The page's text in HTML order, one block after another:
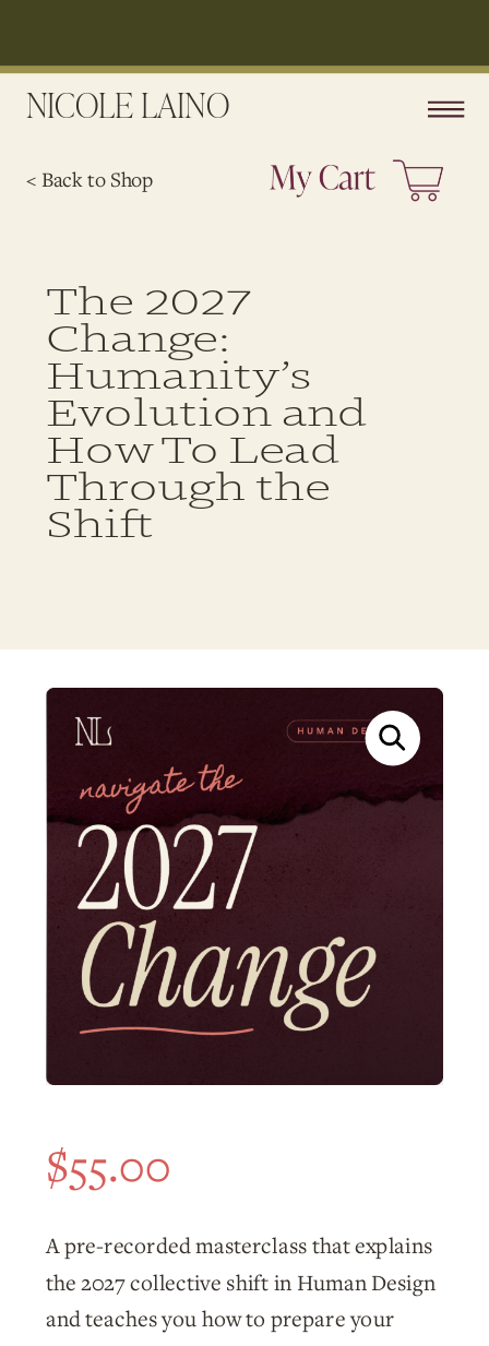
NICOLE LAINO
< Back to Shop
The 2027
Change:
Humanity’s
Evolution and
How To Lead
Through the
Shift
$55.00
A pre-recorded masterclass that explains
the 2027 collective shift in Human Design
and teaches you how to prepare your